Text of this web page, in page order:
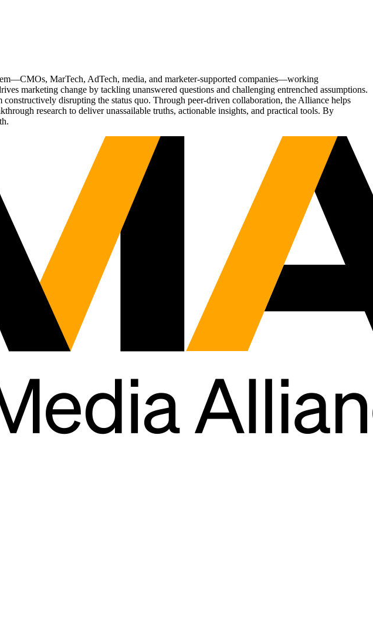
MarTech, AdTech, media, and marketer-supported companies—working
marketing change by tackling unanswered questions and challenging entrenched assumptions.
disrupting the status quo. Through peer-driven collaboration, the Alliance helps
research to deliver unassailable truths, actionable insights, and practical tools. By